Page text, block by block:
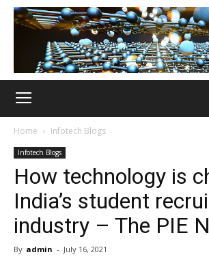
Home Infotech Blogs
Infotech Blogs
How technology is
India’s student
industry – The PIE
By admin - July 16, 2021